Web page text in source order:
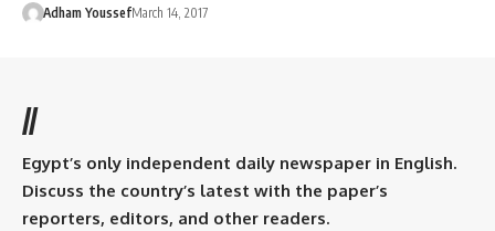
Adham YoussefMarch 14, 2017
//
Egypt’s only independent daily newspaper in English.
Discuss the country’s latest with the paper’s
reporters, editors, and other readers.